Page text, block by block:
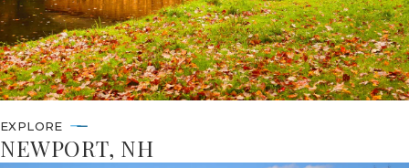
EXPLORE
NEWPORT, NH